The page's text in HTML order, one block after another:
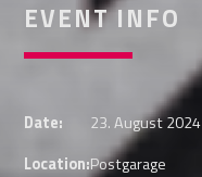
EVENT INFO
Date:
23. August 2024
Location:Postgarage